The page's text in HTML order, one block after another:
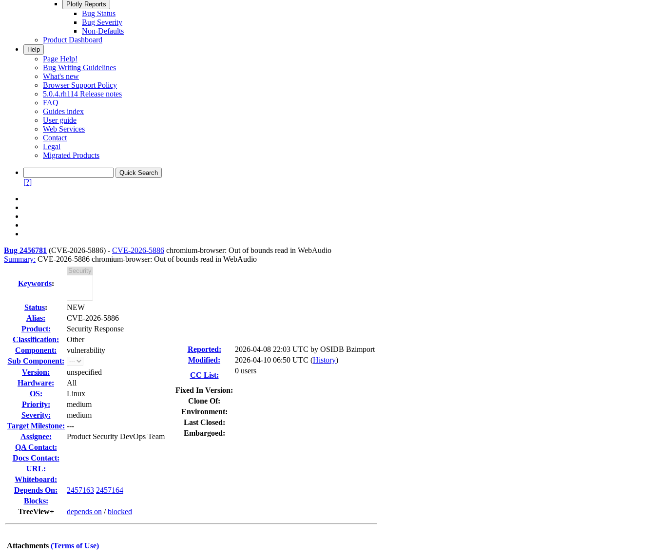
Plotly Reports
Bug Status
Bug Severity
Non-Defaults
Product Dashboard
Help
Page Help!
Bug Writing Guidelines
What's new
Browser Support Policy
5.0.4.rh114 Release notes
FAQ
Guides index
User guide
Web Services
Contact
Legal
Migrated Products
[?]
Bug 2456781 (CVE-2026-5886) - CVE-2026-5886 chromium-browser: Out of bounds read in WebAudio
Summary: CVE-2026-5886 chromium-browser: Out of bounds read in WebAudio
Keywords:
Status:
NEW
Alias:
CVE-2026-5886
Product:
Security Response
Classification:
Other
Component:
vulnerability
Sub Component:
Version:
unspecified
Hardware:
All
OS:
Linux
Priority:
medium
Severity:
medium
Target Milestone: ---
Assignee:
Product Security DevOps Team
QA Contact:
Docs Contact:
URL:
Whiteboard:
Depends On:
2457163 2457164
Blocks:
TreeView+
depends on /blocked
Reported: 2026-04-08 22:03 UTC by OSIDB Bzimport
Modified:
2026-04-10 06:50 UTC (History)
CC List:
0 users
Fixed In Version:
Clone Of:
Environment:
Last Closed:
Embargoed:
Attachments (Terms of Use)